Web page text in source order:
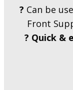
? Can be
Front
? Quick &